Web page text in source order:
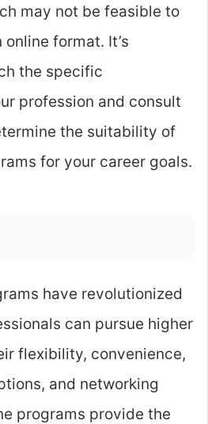
may not be feasible to
format. It’s
the specific
profession and consult
the suitability of
for your career goals.
have revolutionized
can pursue higher
flexibility, convenience,
and networking
programs provide the